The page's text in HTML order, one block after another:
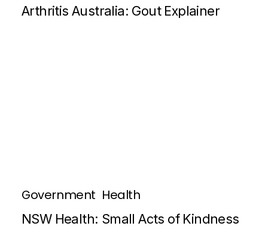
Arthritis Australia: Gout Explainer
Government Health
NSW Health: Small Acts of Kindness